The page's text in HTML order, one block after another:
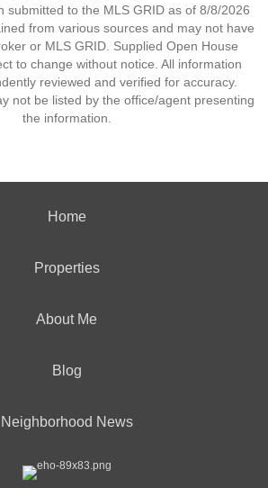
submitted to the MLS GRID as of 8/8/2026
from various sources and may not have
or MLS GRID. Supplied Open House
to change without notice. All information
reviewed and verified for accuracy.
not be listed by the office/agent presenting
the information.
Home
Properties
About Me
Blog
Neighborhood News